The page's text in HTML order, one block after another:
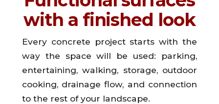
with a finished look
Every concrete project starts with the
way the space will be used: parking,
entertaining, walking, storage, outdoor
cooking, drainage flow, and connection
to the rest of your landscape.